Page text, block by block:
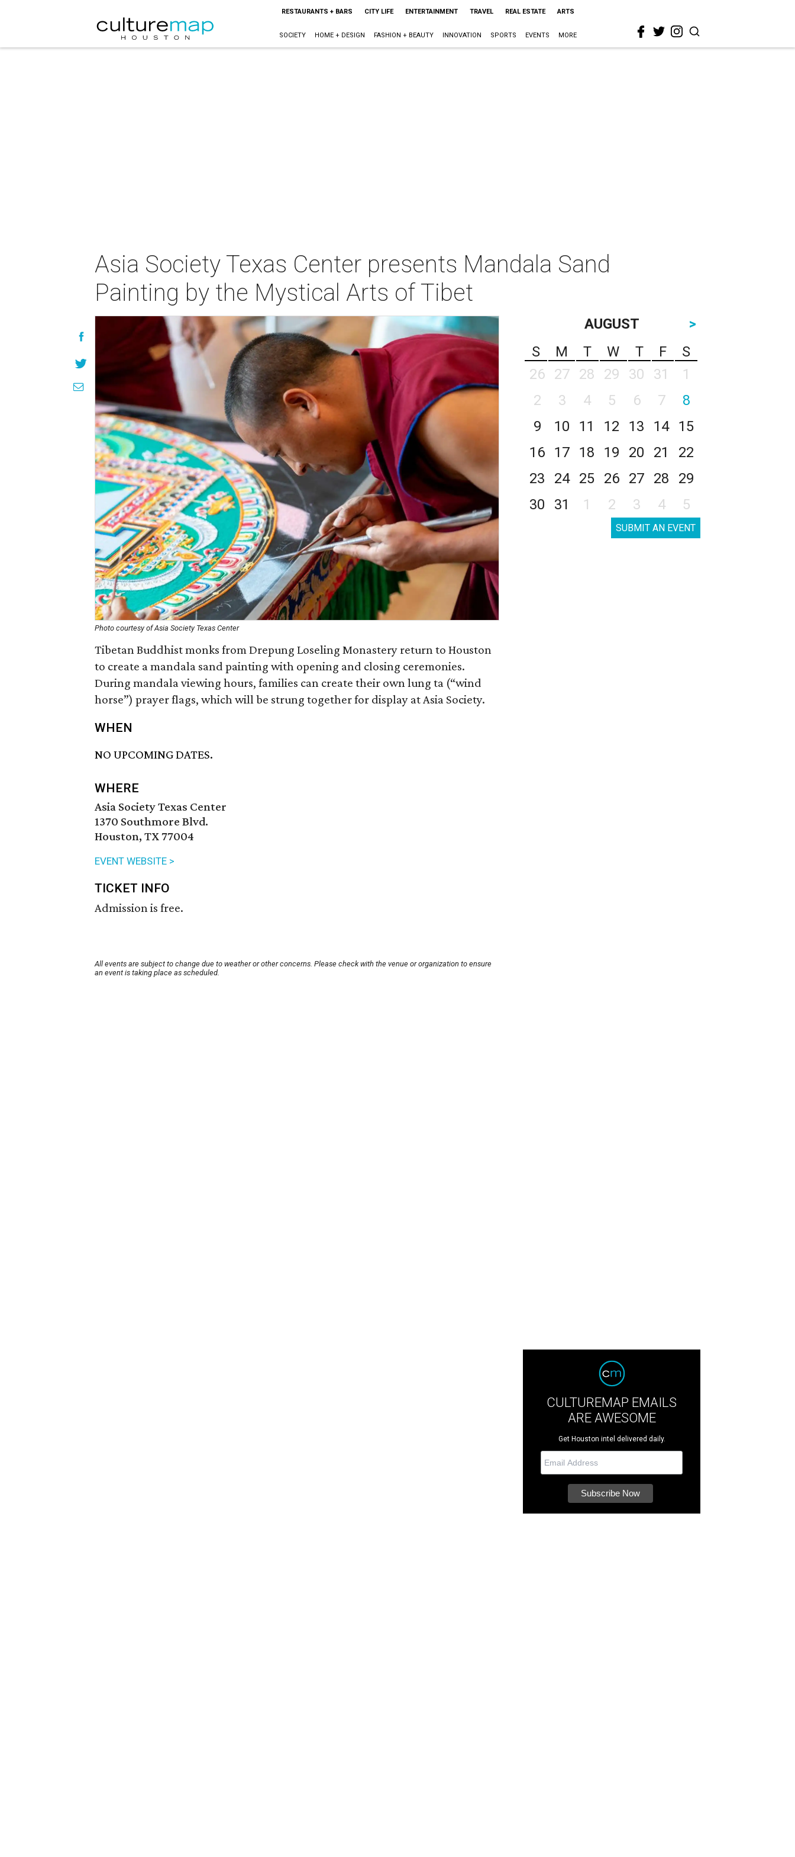
RESTAURANTS + BARS CITY LIFE ENTERTAINMENT TRAVEL REAL ESTATE ARTS
SOCIETY HOME + DESIGN FASHION + BEAUTY INNOVATION SPORTS EVENTS MORE
Asia Society Texas Center presents Mandala Sand
Painting by the Mystical Arts of Tibet
Photo courtesy of Asia Society Texas Center
Tibetan Buddhist monks from Drepung Loseling Monastery return to Houston
to create a mandala sand painting with opening and closing ceremonies.
During mandala viewing hours, families can create their own lung ta (“wind
horse”) prayer flags, which will be strung together for display at Asia Society.
WHEN
NO UPCOMING DATES.
WHERE
Asia Society Texas Center
1370 Southmore Blvd.
Houston, TX 77004
EVENT WEBSITE >
TICKET INFO
Admission is free.
All events are subject to change due to weather or other concerns. Please check with the venue or organization to ensure
an event is taking place as scheduled.
AUGUST
>
S
M T W T F
S
26
27 28 29 30 31
1
2
3 4 5 6 7
8
9
10 11 12 13 14
15
16
17 18 19 20 21
22
23
24 25 26 27 28
29
30
31 1 2 3 4 5
SUBMIT AN EVENT
CULTUREMAP EMAILS
ARE AWESOME
Get Houston intel delivered daily.